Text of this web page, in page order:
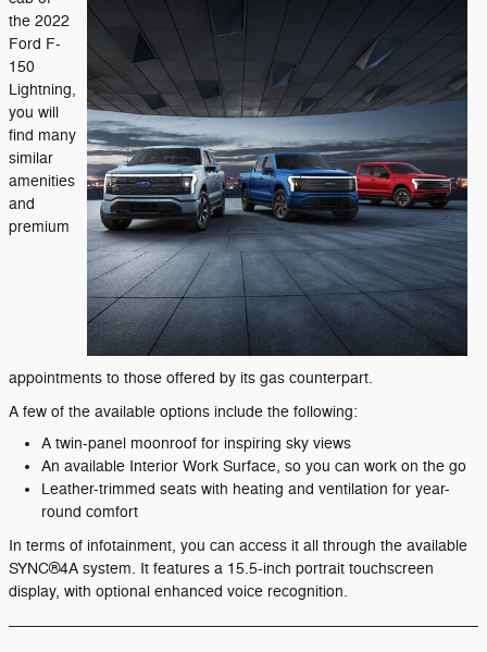
the 2022
Ford F-
150
Lightning,
you will
find many
similar
amenities
and
premium
appointments to those offered by its gas counterpart.
A few of the available options include the following:
A twin-panel moonroof for inspiring sky views
An available Interior Work Surface, so you can work on the go
Leather-trimmed seats with heating and ventilation for year-
round comfort
In terms of infotainment, you can access it all through the available
SYNC®4A system. It features a 15.5-inch portrait touchscreen
display, with optional enhanced voice recognition.